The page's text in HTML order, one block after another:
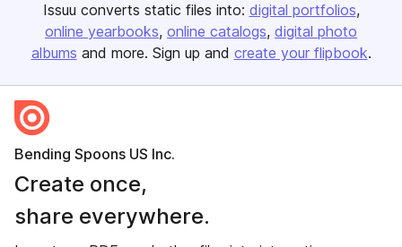
Issuu converts static files into: digital portfolios
online yearbooks online catalogs digital photo
albums and more. Sign up and create your flipbook.
Bending Spoons US Inc.
Create once,
share everywhere.